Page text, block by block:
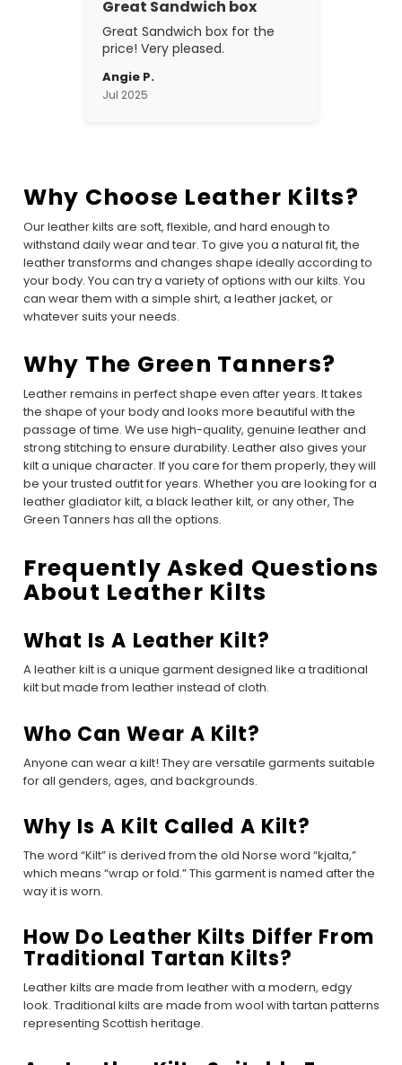
Great Sandwich box
Great Sandwich box for the
price! Very pleased.
Angie P.
Jul 2025
Why Choose Leather Kilts?
Our leather kilts are soft, flexible, and hard enough to
withstand daily wear and tear. To give you a natural fit, the
leather transforms and changes shape ideally according to
your body. You can try a variety of options with our kilts. You
can wear them with a simple shirt, a leather jacket, or
whatever suits your needs.
Why The Green Tanners?
Leather remains in perfect shape even after years. It takes
the shape of your body and looks more beautiful with the
passage of time. We use high-quality, genuine leather and
strong stitching to ensure durability. Leather also gives your
kilt a unique character. If you care for them properly, they will
be your trusted outfit for years. Whether you are looking for a
leather gladiator kilt, a black leather kilt, or any other, The
Green Tanners has all the options.
Frequently Asked Questions
About Leather Kilts
What Is A Leather Kilt?
A leather kilt is a unique garment designed like a traditional
kilt but made from leather instead of cloth.
Who Can Wear A Kilt?
Anyone can wear a kilt! They are versatile garments suitable
for all genders, ages, and backgrounds.
Why Is A Kilt Called A Kilt?
The word “Kilt” is derived from the old Norse word “kjalta,”
which means “wrap or fold.” This garment is named after the
way it is worn.
How Do Leather Kilts Differ From
Traditional Tartan Kilts?
Leather kilts are made from leather with a modern, edgy
look. Traditional kilts are made from wool with tartan patterns
representing Scottish heritage.